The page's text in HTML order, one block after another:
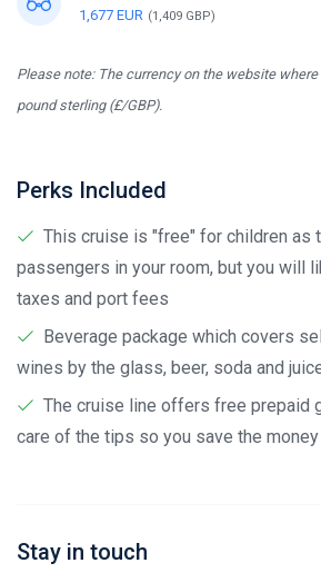
1,677 EUR (1,409 GBP)
Please note: The currency on the website
pound sterling (£/GBP).
Perks Included
This cruise is "free" for children as
passengers in your room, but you will
taxes and port fees
Beverage package which covers
wines by the glass, beer, soda and
The cruise line offers free prepaid
care of the tips so you save the money
Stay in touch